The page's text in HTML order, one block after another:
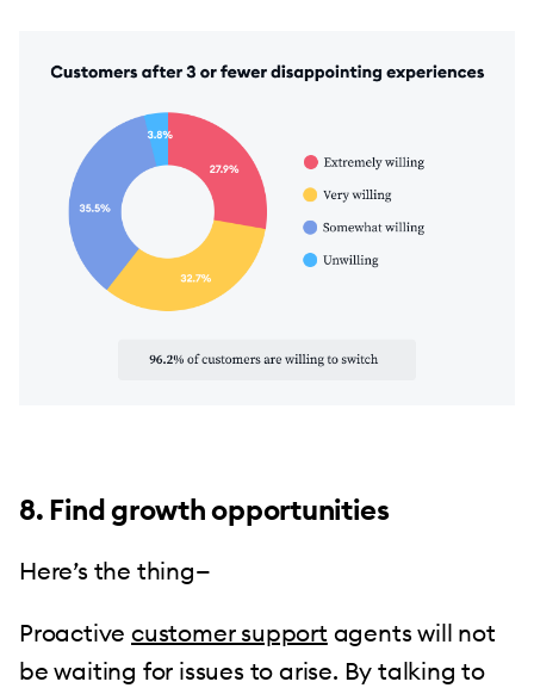
8. Find growth opportunities
Here’s the thing—
Proactivecustomer support agents will not
be waiting for issues to arise. By talking to